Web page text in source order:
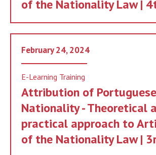
of the Nationality Law |
February 24, 2024
E-Learning Training
Attribution of Portuguese
Nationality - Theoretical
practical approach to
of the Nationality Law |